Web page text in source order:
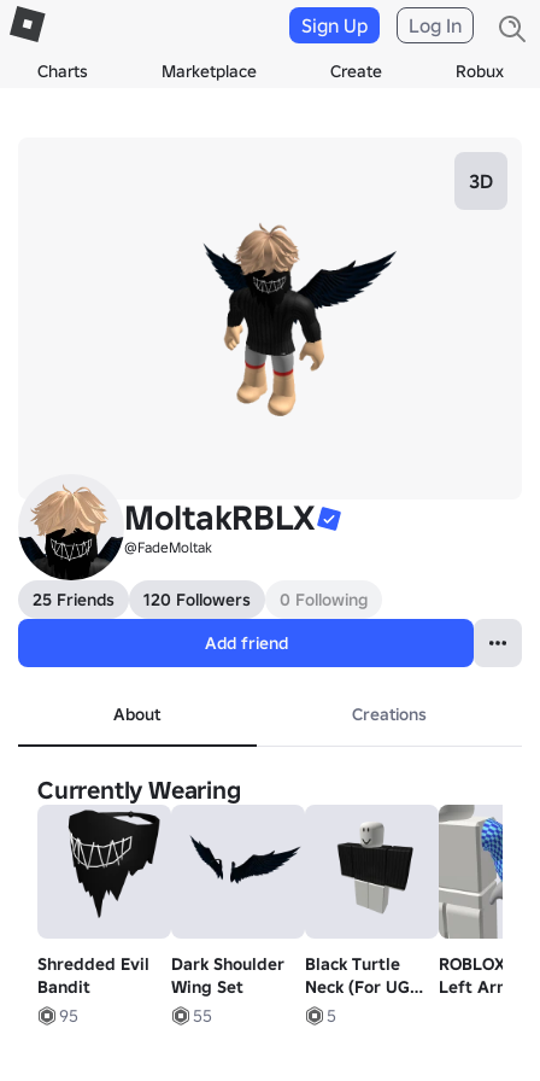
Charts Marketplace Create Robux
Sign Up Log In
3D
MoltakRBLX
@FadeMoltak
25 Friends 120 Followers
0 Following
Add friend
About Creations
Currently Wearing
Shredded Evil
Bandit
95
Dark Shoulder
Wing Set
55
Black Turtle
Neck (For UGC
Item by Youri)
5
ROBLOX Boy
Left Arm